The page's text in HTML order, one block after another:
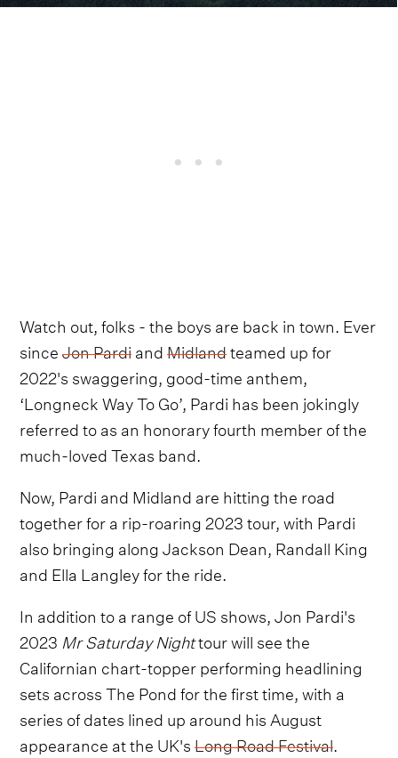
Watch out, folks - the boys are back in town. Ever
sinceJon PardiandMidlandteamed up for
2022's swaggering, good-time anthem,
‘Longneck Way To Go’, Pardi has been jokingly
referred to as an honorary fourth member of the
much-loved Texas band.
Now, Pardi and Midland are hitting the road
together for a rip-roaring 2023 tour, with Pardi
also bringing along Jackson Dean, Randall King
and Ella Langley for the ride.
In addition to a range of US shows, Jon Pardi's
2023 Mr Saturday Nighttour will see the
Californian chart-topper performing headlining
sets across The Pond for the first time, with a
series of dates lined up around his August
appearance at the UK'sLong Road Festival.